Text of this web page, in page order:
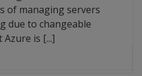
of managing servers
due to changeable
is [...]